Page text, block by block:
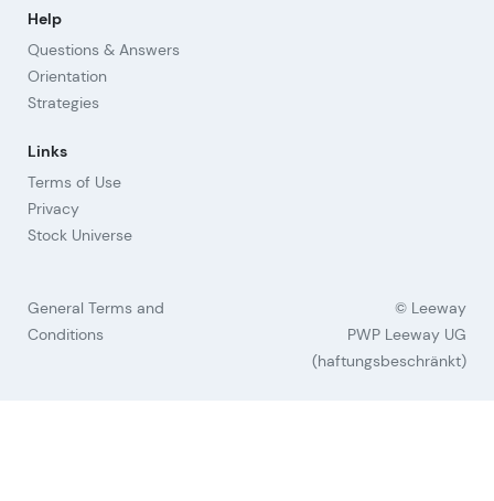
Help
Questions & Answers
Orientation
Strategies
Links
Terms of Use
Privacy
Stock Universe
General Terms and
Conditions
© Leeway
PWP Leeway UG
(haftungsbeschränkt)